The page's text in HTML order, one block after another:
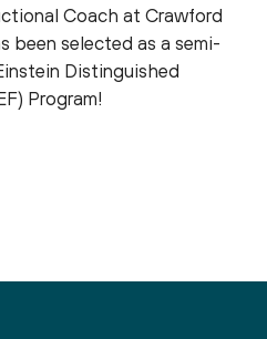
Coach at Crawford
been selected as a semi-
Distinguished
Program!